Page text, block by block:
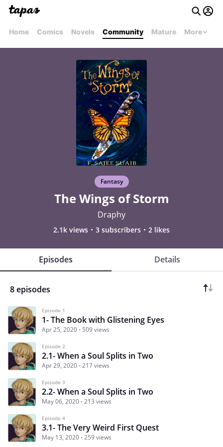
Home Comics Novels Community Mature More
Fantasy
The Wings of Storm
Draphy
2.1k views 3 subscribers 2 likes
Episodes Details
8 episodes
Episode 1
1- The Book with Glistening Eyes
Apr 25, 2020 509 views
Episode 2
2.1- When a Soul Splits in Two
Apr 29, 2020 217 views
Episode 3
2.2- When a Soul Splits in Two
May 06, 2020 213 views
Episode 4
3.1- The Very Weird First Quest
May 13, 2020 259 views